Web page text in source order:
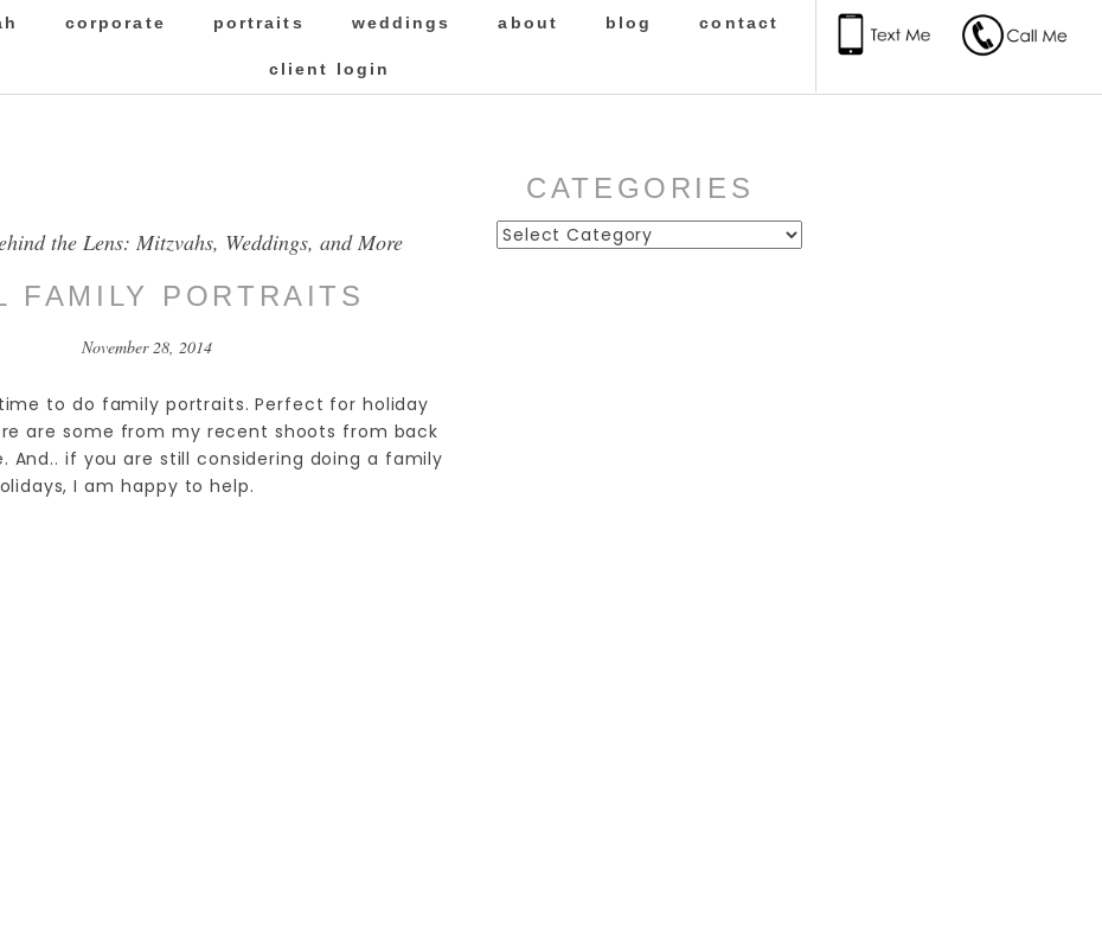
corporate portraits weddings about blog contact
client login
the Lens: Mitzvahs, Weddings, and More
FAMILY PORTRAITS
November 28, 2014
to do family portraits. Perfect for holiday
are some from my recent shoots from back
And.. if you are still considering doing a family
I am happy to help.
CATEGORIES
Categories